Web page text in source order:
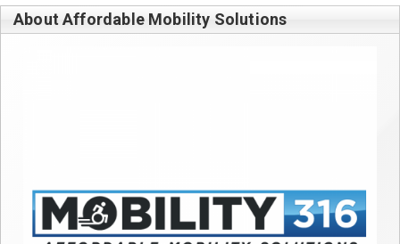
About Affordable Mobility Solutions